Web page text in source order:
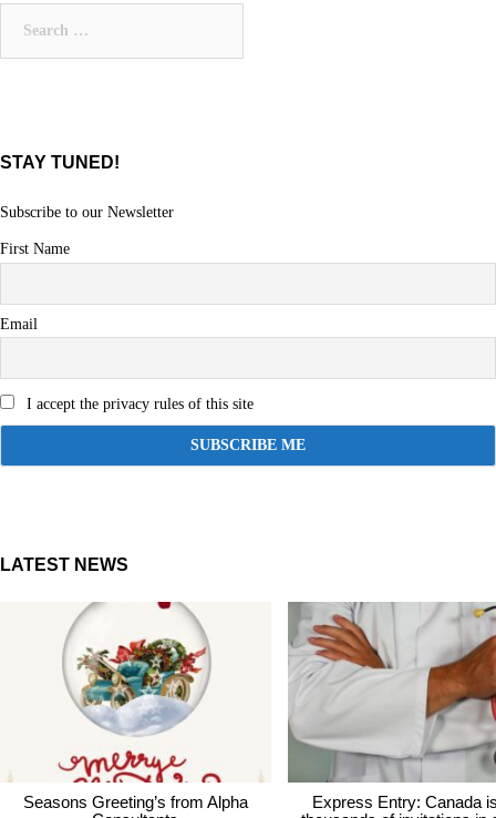
STAY TUNED!
Subscribe to our Newsletter
First Name
Email
I accept the privacy rules of this site
LATEST NEWS
Seasons Greeting’s from Alpha
Express Entry: Canada